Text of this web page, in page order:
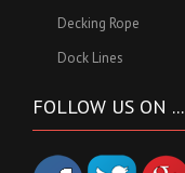
Decking Rope
Dock Lines
FOLLOW US ON ...